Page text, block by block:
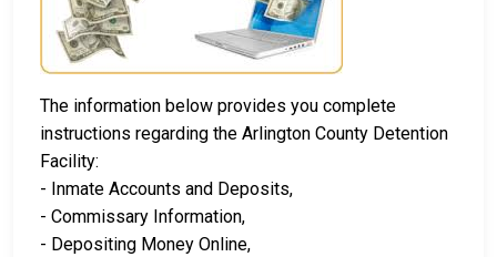
The information below provides you complete
instructions regarding the Arlington County Detention
Facility:
- Inmate Accounts and Deposits,
- Commissary Information,
- Depositing Money Online,